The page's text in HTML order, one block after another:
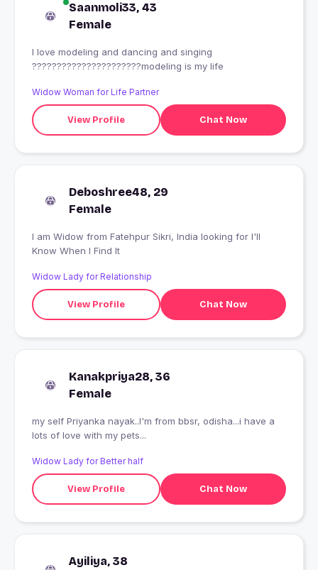
Saanmoli33, 43
Female
I love modeling and dancing and singing
??????????????????????modeling is my life
Widow Woman for Life Partner
View Profile Chat Now
Deboshree48, 29
Female
I am Widow from Fatehpur Sikri, India looking for I'll
Know When I Find It
Widow Lady for Relationship
View Profile Chat Now
Kanakpriya28, 36
Female
my self Priyanka nayak..I'm from bbsr, odisha...i have a
lots of love with my pets...
Widow Lady for Better half
View Profile Chat Now
Ayiliya, 38